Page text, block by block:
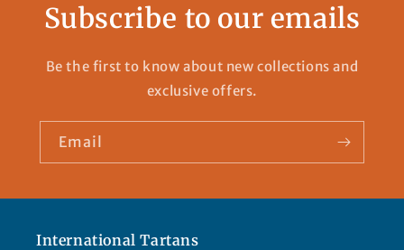
Subscribe to our emails
Be the first to know about new collections and
exclusive offers.
Email
International Tartans